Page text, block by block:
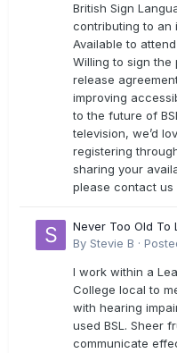
British Sign
contributing to an
Available to
Willing to sign the
release
improving
to the future of
television, we’d
registering
sharing your
please contact
Never Too Old To
By Stevie B ·
I work within a
College local to
with hearing
used BSL. Sheer
communicate